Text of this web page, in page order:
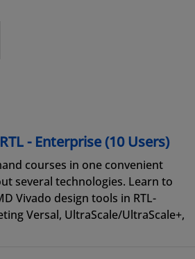
- Enterprise (10 Users)
courses in one convenient
several technologies. Learn to
Vivado design tools in RTL-
Versal, UltraScale/UltraScale+,